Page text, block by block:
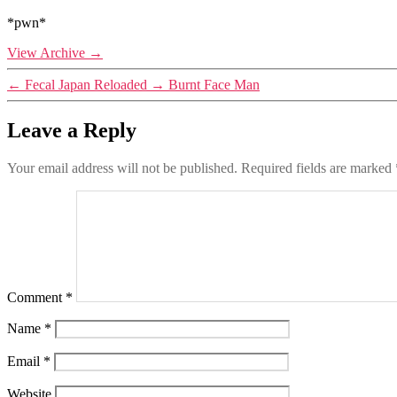
*pwn*
View Archive →
← Fecal Japan Reloaded → Burnt Face Man
Leave a Reply
Your email address will not be published. Required fields are marked
Comment *
Name *
Email *